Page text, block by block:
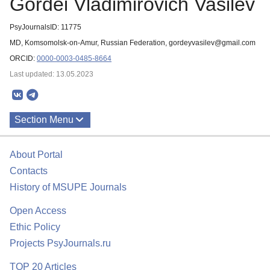
PsyJournalsID: 11775
MD, Komsomolsk-on-Amur, Russian Federation, gordeyvasilev@gmail.com
ORCID: 0000-0003-0485-8664
Last updated: 13.05.2023
Section Menu
About Portal
Contacts
History of MSUPE Journals
Open Access
Ethic Policy
Projects PsyJournals.ru
TOP 20 Articles